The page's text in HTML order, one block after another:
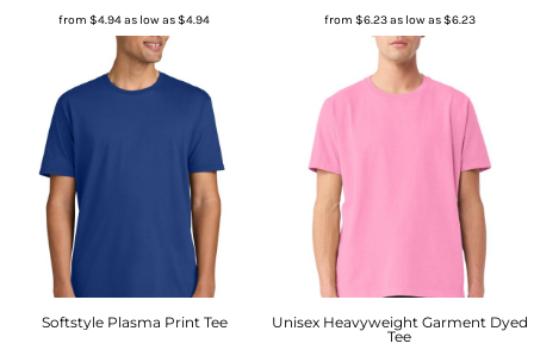
from$4.94as low as$4.94 from $6.23as low as$6.23
Softstyle Plasma Print Tee
Unisex Heavyweight Garment Dyed
Tee